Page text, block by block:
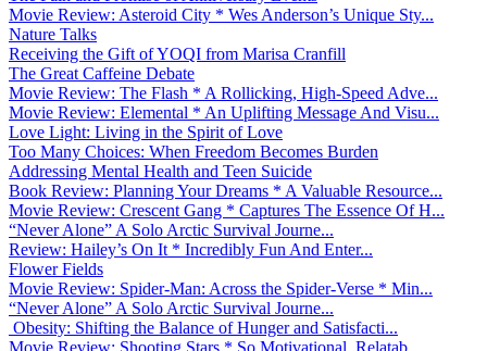
Movie Review: Asteroid City * Wes Anderson’s Unique Sty...
Nature Talks
Receiving the Gift of YOQI from Marisa Cranfill
The Great Caffeine Debate
Movie Review: The Flash * A Rollicking, High-Speed Adve...
Movie Review: Elemental * An Uplifting Message And Visu...
Love Light: Living in the Spirit of Love
Too Many Choices: When Freedom Becomes Burden
Addressing Mental Health and Teen Suicide
Book Review: Planning Your Dreams * A Valuable Resource...
Movie Review: Crescent Gang * Captures The Essence Of H...
“Never Alone” A Solo Arctic Survival Journe...
Review: Hailey’s On It * Incredibly Fun And Enter...
Flower Fields
Movie Review: Spider-Man: Across the Spider-Verse * Min...
“Never Alone” A Solo Arctic Survival Journe...
Obesity: Shifting the Balance of Hunger and Satisfacti...
Movie Review: Shooting Stars * So Motivational, Relatab...